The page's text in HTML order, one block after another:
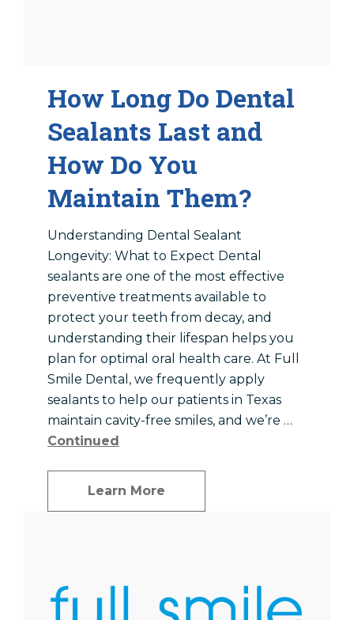
How Long Do Dental
Sealants Last and
How Do You
Maintain Them?
Understanding Dental Sealant
Longevity: What to Expect Dental
sealants are one of the most effective
preventive treatments available to
protect your teeth from decay, and
understanding their lifespan helps you
plan for optimal oral health care. At Full
Smile Dental, we frequently apply
sealants to help our patients in Texas
maintain cavity-free smiles, and we’re …
Continued
Learn More